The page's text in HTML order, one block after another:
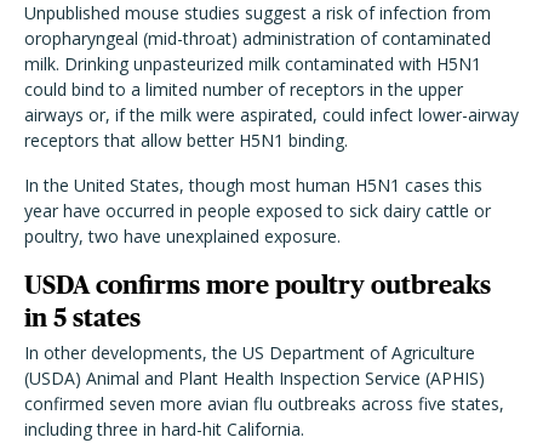
Unpublished mouse studies suggest a risk of infection from
oropharyngeal (mid-throat) administration of contaminated
milk. Drinking unpasteurized milk contaminated with H5N1
could bind to a limited number of receptors in the upper
airways or, if the milk were aspirated, could infect lower-airway
receptors that allow better H5N1 binding.
In the United States, though most human H5N1 cases this
year have occurred in people exposed to sick dairy cattle or
poultry, two have unexplained exposure.
USDA confirms more poultry outbreaks
in 5 states
In other developments, the US Department of Agriculture
(USDA) Animal and Plant Health Inspection Service (APHIS)
confirmed seven more avian flu outbreaks across five states,
including three in hard-hit California.